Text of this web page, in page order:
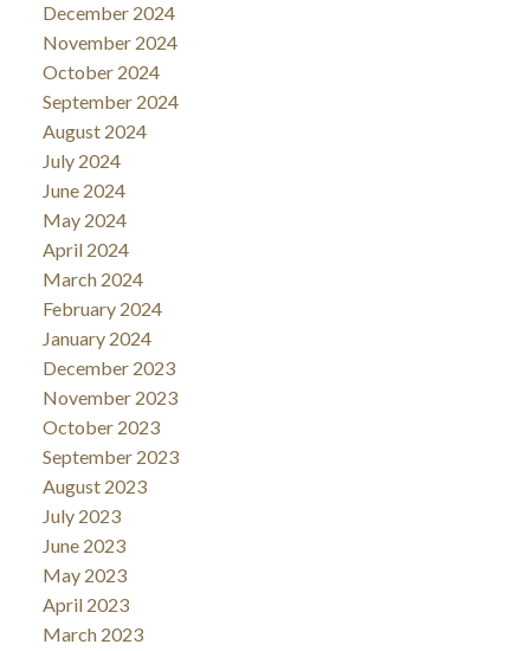
December 2024
November 2024
October 2024
September 2024
August 2024
July 2024
June 2024
May 2024
April 2024
March 2024
February 2024
January 2024
December 2023
November 2023
October 2023
September 2023
August 2023
July 2023
June 2023
May 2023
April 2023
March 2023